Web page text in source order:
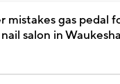
mistakes gas pedal
salon in Waukesha